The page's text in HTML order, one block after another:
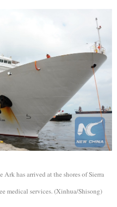
Ark has arrived at the shores of Sierra
medical services. (Xinhua/Shisong)